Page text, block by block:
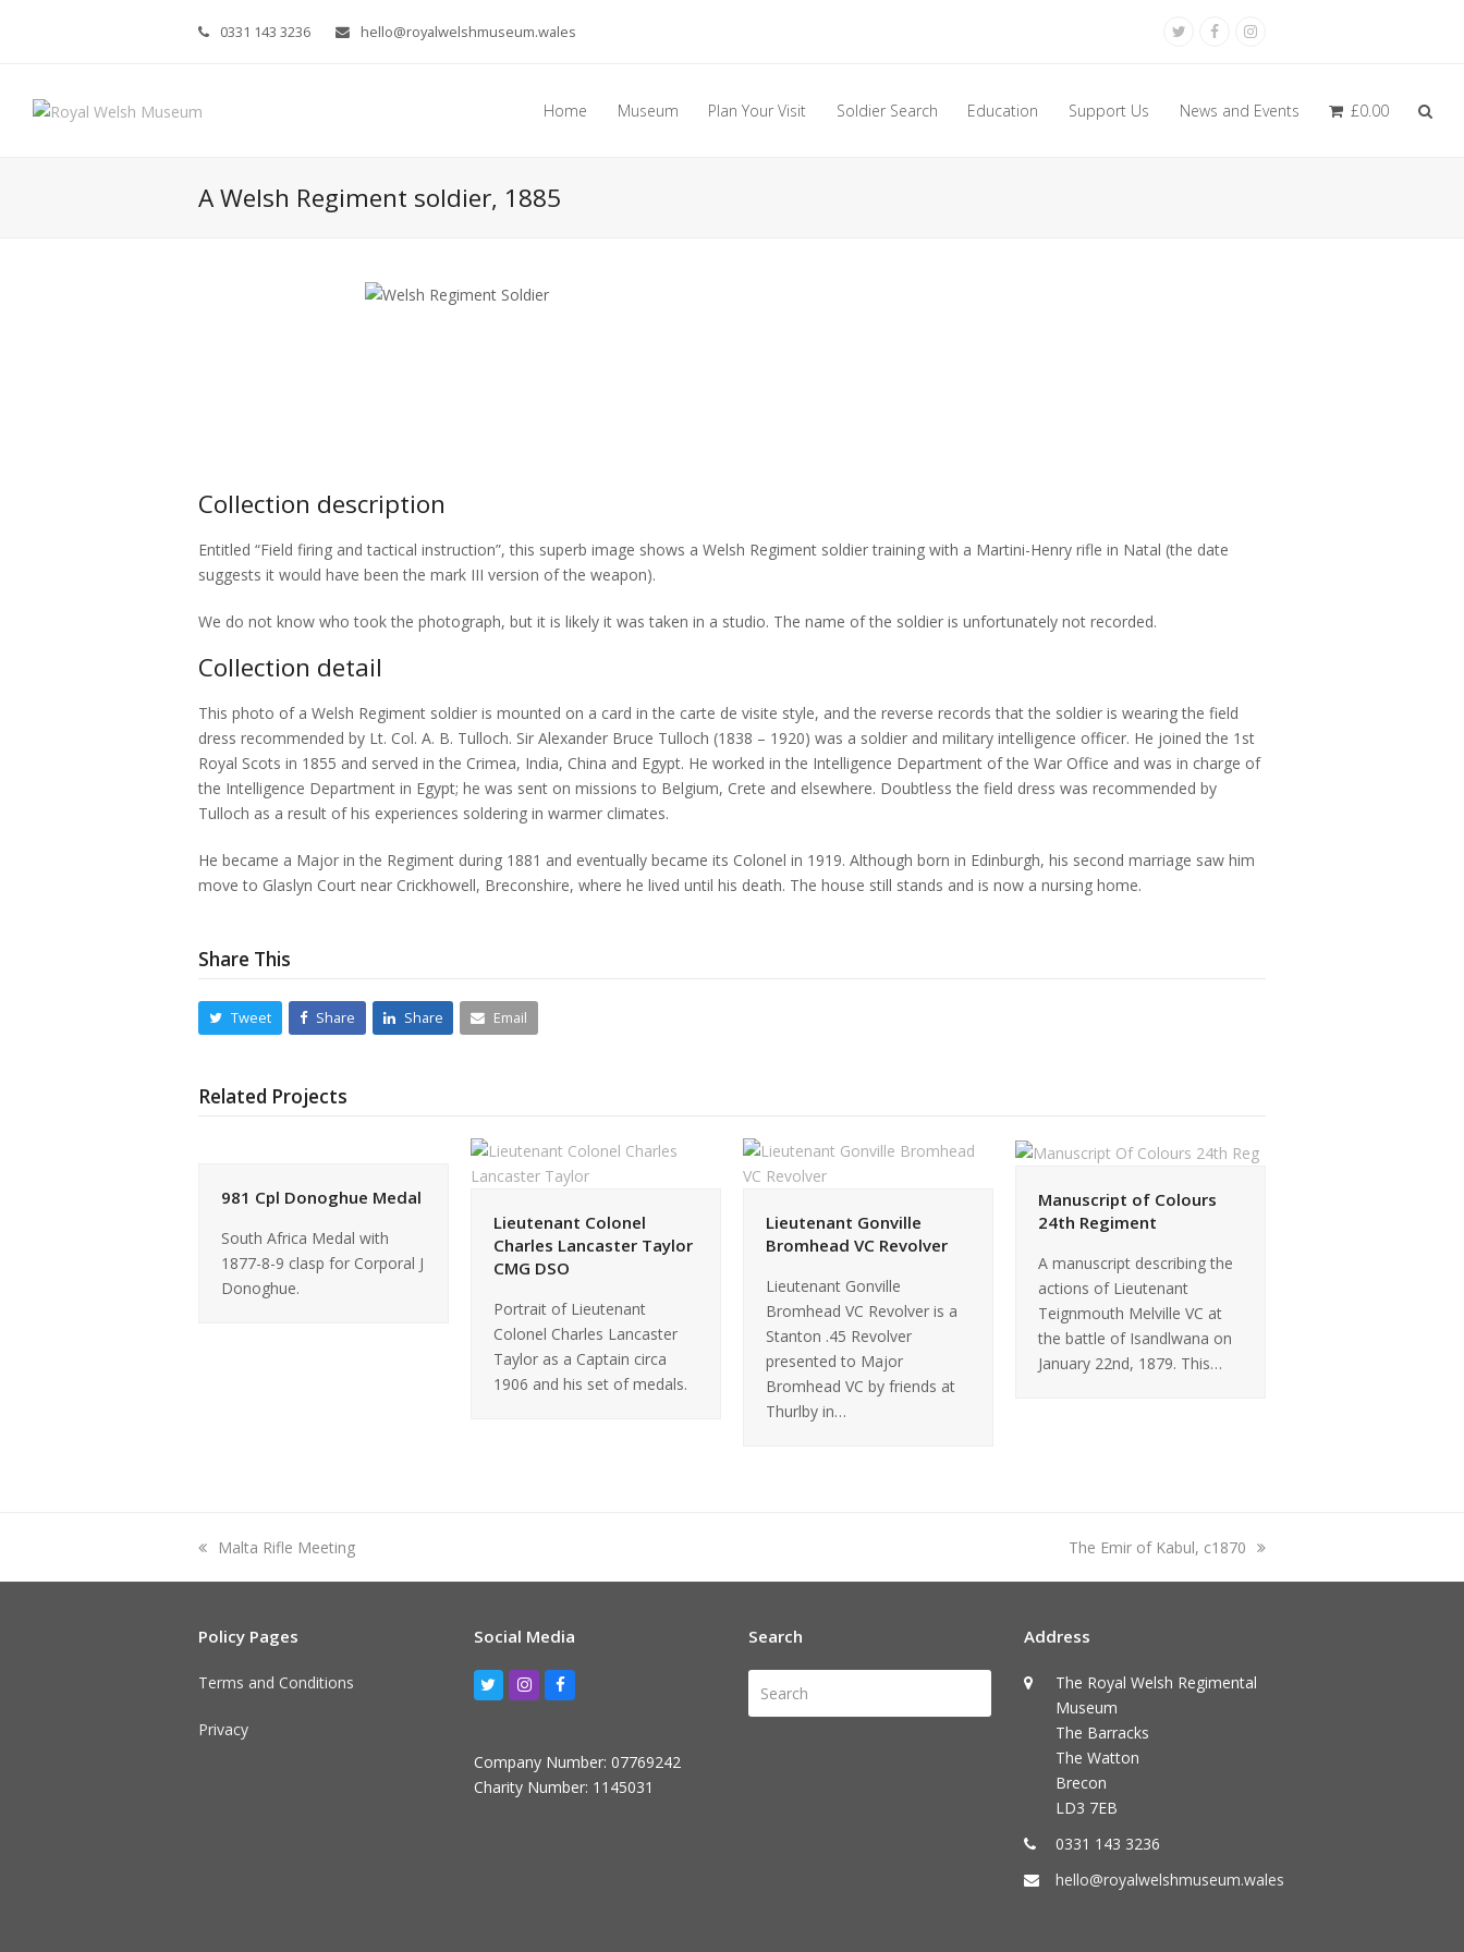
0331 143 3236 hello@royalwelshmuseum.wales TwitterFacebookInstagram
Home Museum Plan Your Visit Soldier Search Education Support Us News and Events £0.00
A Welsh Regiment soldier, 1885
Collection description
Entitled “Field firing and tactical instruction”, this superb image shows a Welsh Regiment soldier training with a Martini-Henry rifle in Natal (the date
suggests it would have been the mark III version of the weapon).
We do not know who took the photograph, but it is likely it was taken in a studio. The name of the soldier is unfortunately not recorded.
Collection detail
This photo of a Welsh Regiment soldier is mounted on a card in the carte de visite style, and the reverse records that the soldier is wearing the field
dress recommended by Lt. Col. A. B. Tulloch. Sir Alexander Bruce Tulloch (1838 – 1920) was a soldier and military intelligence officer. He joined the 1st
Royal Scots in 1855 and served in the Crimea, India, China and Egypt. He worked in the Intelligence Department of the War Office and was in charge of
the Intelligence Department in Egypt; he was sent on missions to Belgium, Crete and elsewhere. Doubtless the field dress was recommended by
Tulloch as a result of his experiences soldering in warmer climates.
He became a Major in the Regiment during 1881 and eventually became its Colonel in 1919. Although born in Edinburgh, his second marriage saw him
move to Glaslyn Court near Crickhowell, Breconshire, where he lived until his death. The house still stands and is now a nursing home.
Share This
Tweet Share Share Email
Related Projects
981 Cpl Donoghue Medal
South Africa Medal with
1877-8-9 clasp for Corporal J
Donoghue.
Lieutenant Colonel
Charles Lancaster Taylor
CMG DSO
Portrait of Lieutenant
Colonel Charles Lancaster
Taylor as a Captain circa
1906 and his set of medals.
Lieutenant Gonville
Bromhead VC Revolver
Lieutenant Gonville
Bromhead VC Revolver is a
Stanton .45 Revolver
presented to Major
Bromhead VC by friends at
Thurlby in…
Manuscript of Colours
24th Regiment
A manuscript describing the
actions of Lieutenant
Teignmouth Melville VC at
the battle of Isandlwana on
January 22nd, 1879. This…
previous
Malta Rifle Meeting
next
The Emir of Kabul, c1870
Policy Pages
Terms and Conditions
Privacy
Social Media
TwitterInstagram
Facebook
Company Number: 07769242
Charity Number: 1145031
Search Address
The Royal Welsh Regimental
Museum
The Barracks
The Watton
Brecon
LD3 7EB
0331 143 3236
hello@royalwelshmuseum.wales